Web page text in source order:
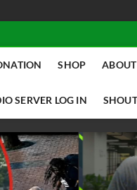
SHOP ABOUT
SERVER LOG IN